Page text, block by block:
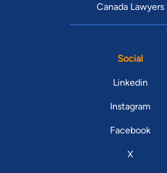
Canada Lawyers
Social
Linkedin
Instagram
Facebook
X